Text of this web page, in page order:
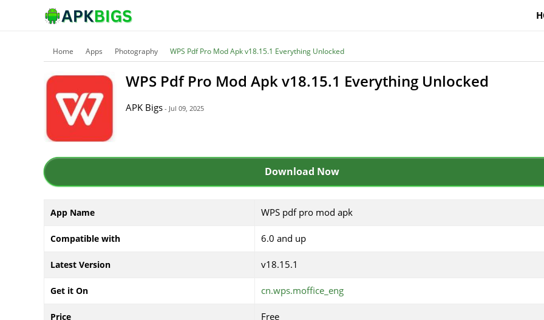
Home Apps Photography WPS Pdf Pro Mod Apk v18.15.1 Everything Unlocked
WPS Pdf Pro Mod Apk v18.15.1 Everything Unlocked
APK Bigs - Jul 09, 2025
Download Now
App Name WPS pdf pro mod apk
Compatible with 6.0 and up
Latest Version v18.15.1
Get it On cn.wps.moffice_eng
Price Free